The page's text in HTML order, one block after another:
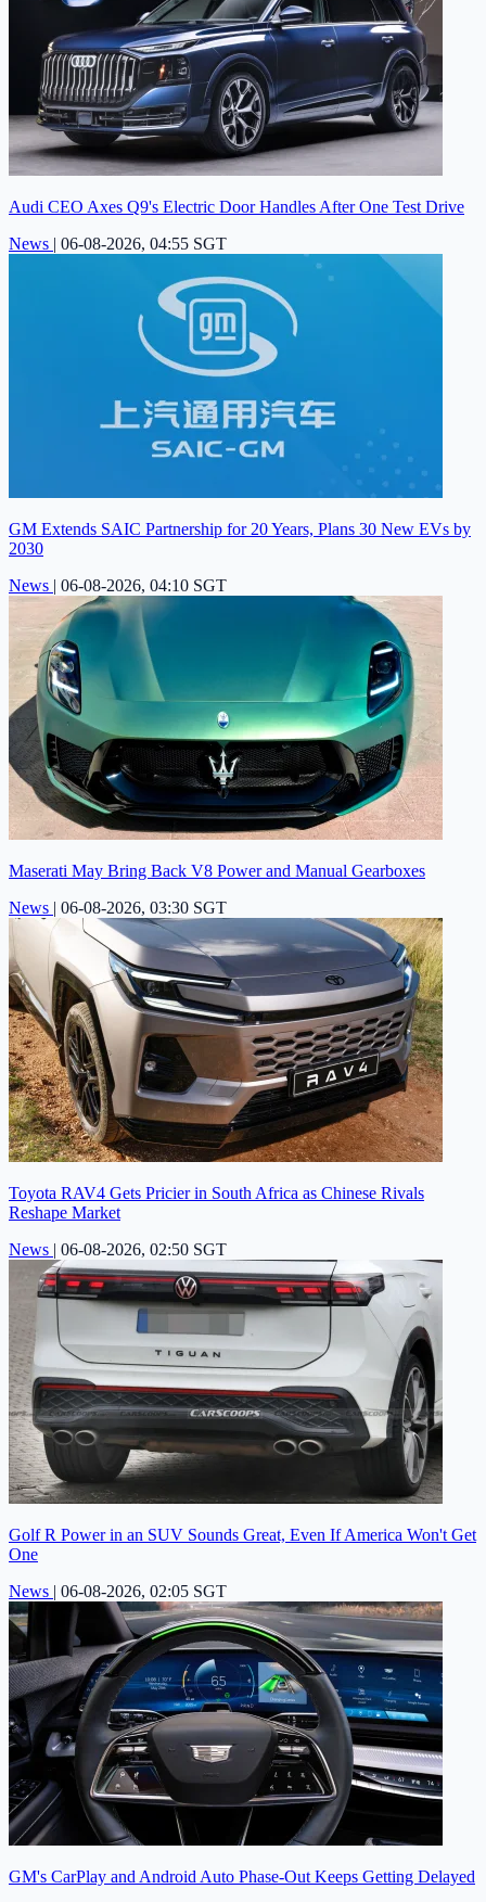
Audi CEO Axes Q9's Electric Door Handles After One Test Drive
News | 06-08-2026, 04:55 SGT
GM Extends SAIC Partnership for 20 Years, Plans 30 New EVs by
2030
News | 06-08-2026, 04:10 SGT
Maserati May Bring Back V8 Power and Manual Gearboxes
News | 06-08-2026, 03:30 SGT
Toyota RAV4 Gets Pricier in South Africa as Chinese Rivals
Reshape Market
News | 06-08-2026, 02:50 SGT
Golf R Power in an SUV Sounds Great, Even If America Won't Get
One
News | 06-08-2026, 02:05 SGT
GM's CarPlay and Android Auto Phase-Out Keeps Getting Delayed